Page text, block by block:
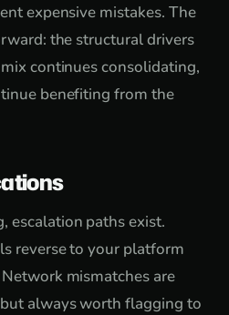
expensive mistakes. The
the structural drivers
continues consolidating,
benefiting from the
escalation paths exist.
reverse to your platform
mismatches are
always worth flagging to